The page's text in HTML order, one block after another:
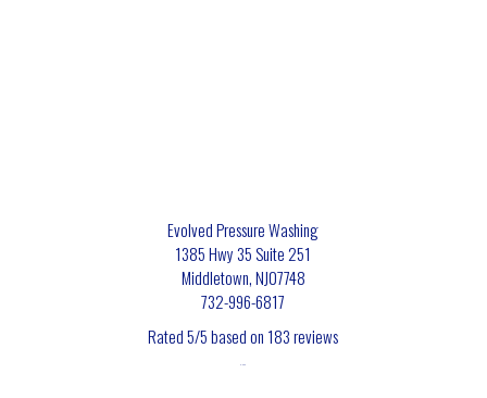
Evolved Pressure Washing
1385 Hwy 35 Suite 251
Middletown,NJ07748
732-996-6817
Rated5/5 based on 183reviews
$-$$$